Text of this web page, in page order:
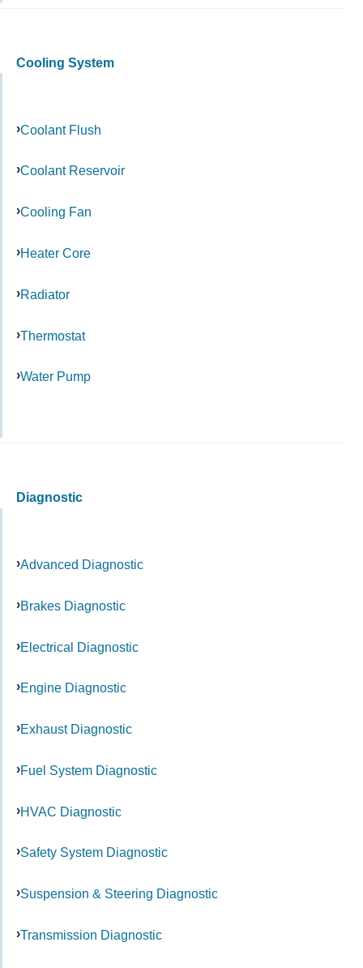
Cooling System
Coolant Flush
Coolant Reservoir
Cooling Fan
Heater Core
Radiator
Thermostat
Water Pump
Diagnostic
Advanced Diagnostic
Brakes Diagnostic
Electrical Diagnostic
Engine Diagnostic
Exhaust Diagnostic
Fuel System Diagnostic
HVAC Diagnostic
Safety System Diagnostic
Suspension & Steering Diagnostic
Transmission Diagnostic